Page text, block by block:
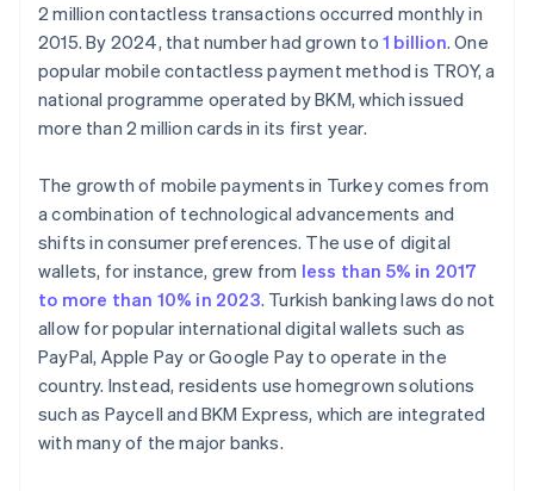
2 million contactless transactions occurred monthly in
2015. By 2024, that number had grown to 1 billion. One
popular mobile contactless payment method is TROY, a
national programme operated by BKM, which issued
more than 2 million cards in its first year.
The growth of mobile payments in Turkey comes from
a combination of technological advancements and
shifts in consumer preferences. The use of digital
wallets, for instance, grew from less than 5% in 2017
to more than 10% in 2023. Turkish banking laws do not
allow for popular international digital wallets such as
PayPal, Apple Pay or Google Pay to operate in the
country. Instead, residents use homegrown solutions
such as Paycell and BKM Express, which are integrated
with many of the major banks.